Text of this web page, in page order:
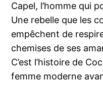
Capel, l’homme qui
Une rebelle que les
empêchent de
chemises de ses
C’est l’histoire de
femme moderne